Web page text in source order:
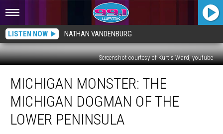
LISTEN NOW NATHAN VANDENBURG
Screenshot courtesy of Kurtis Ward, youtube
MONSTER:
The
Michigan
Dogman
MICHIGAN MONSTER: THE
MICHIGAN DOGMAN OF THE
LOWER PENINSULA